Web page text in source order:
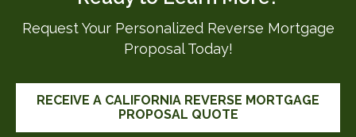
Request Your Personalized Reverse Mortgage
Proposal Today!
RECEIVE A CALIFORNIA REVERSE MORTGAGE
PROPOSAL QUOTE